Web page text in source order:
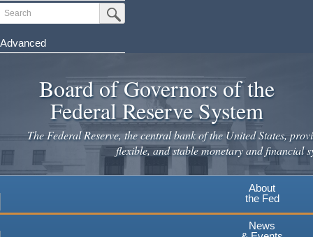
Search Submit Search Button
Advanced
Board of Governors of the
Federal Reserve System
The Federal Reserve, the central bank of the United States,
flexible, and stable monetary and financial
About
the Fed
News